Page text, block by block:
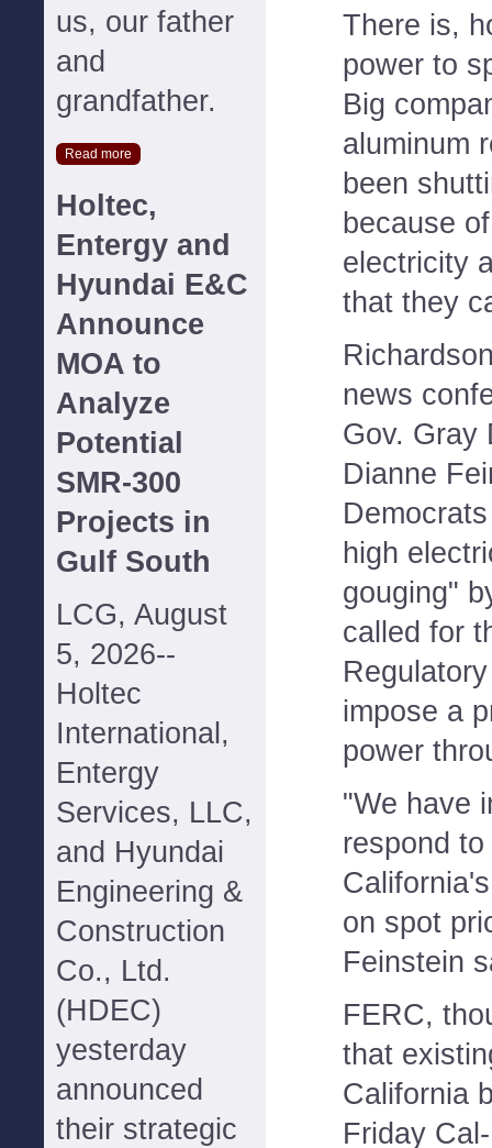
us, our father
and
grandfather.
Read more
Holtec,
Entergy and
Hyundai E&C
Announce
MOA to
Analyze
Potential
SMR-300
Projects in
Gulf South
LCG, August
5, 2026--
Holtec
International,
Entergy
Services, LLC,
and Hyundai
Engineering &
Construction
Co., Ltd.
(HDEC)
yesterday
announced
their strategic
There is,
power to
Big
aluminum
been
because
electricity
that they
news
Gov. Gray
Dianne
high
gouging"
called for
impose a
power
"We have
respond
on spot
Feinstein
FERC,
that
California
Friday